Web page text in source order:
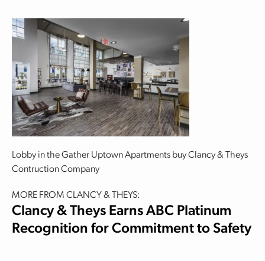
Lobby in the Gather Uptown Apartments buy Clancy & Theys
Contruction Company
MORE FROM CLANCY & THEYS:
Clancy & Theys Earns ABC Platinum
Recognition for Commitment to Safety